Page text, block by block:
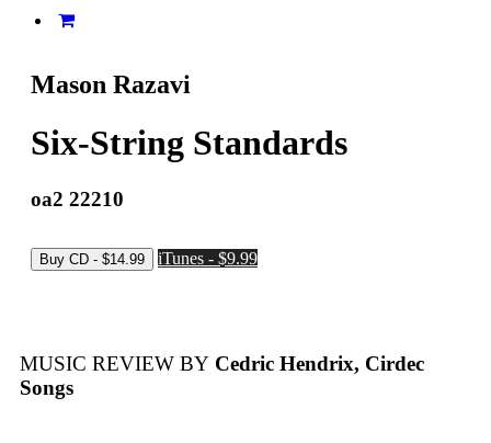
Mason Razavi
Six-String Standards
oa2 22210
iTunes - $9.99
MUSIC REVIEW BY Cedric Hendrix, Cirdec
Songs